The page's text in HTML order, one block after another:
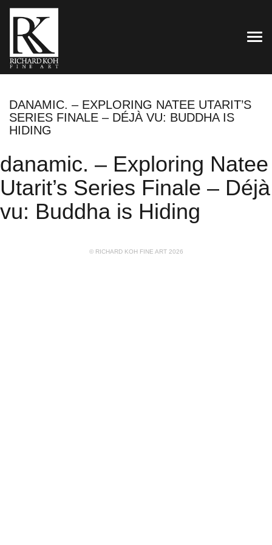
DANAMIC. – EXPLORING NATEE UTARIT’S
SERIES FINALE – DÉJÀ VU: BUDDHA IS
HIDING
danamic. – Exploring Natee
Utarit’s Series Finale – Déjà
vu: Buddha is Hiding
© RICHARD KOH FINE ART 2026